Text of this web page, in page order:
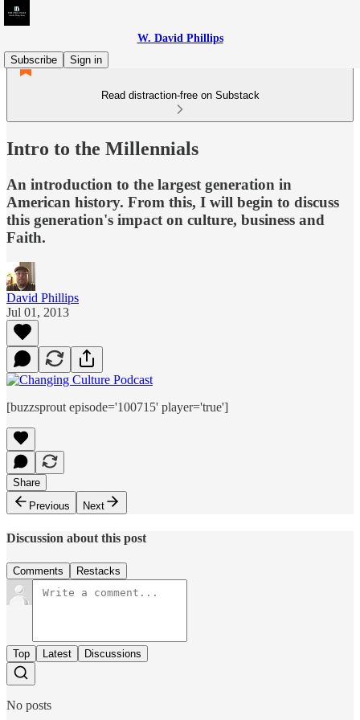
W. David Phillips
Subscribe
Sign in
Read distraction-free on Substack
Intro to the Millennials
An introduction to the largest generation in
American history. From this, I will begin to discuss
this generation's impact on culture, business and
Faith.
David Phillips
Jul 01, 2013
[buzzsprout episode='100715' player='true']
Share
Previous
Next
Discussion about this post
Comments Restacks
Top Latest Discussions
No posts